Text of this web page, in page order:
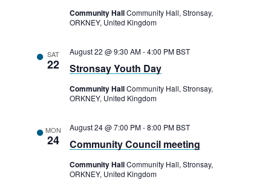
Community HallCommunity Hall, Stronsay,
ORKNEY, United Kingdom
SAT
22 Stronsay Youth Day
August 22 @ 9:30 AM-4:00 PM BST
Community HallCommunity Hall, Stronsay,
ORKNEY, United Kingdom
MON
24 Community Council meeting
August 24 @ 7:00 PM-8:00 PM BST
Community HallCommunity Hall, Stronsay,
ORKNEY, United Kingdom